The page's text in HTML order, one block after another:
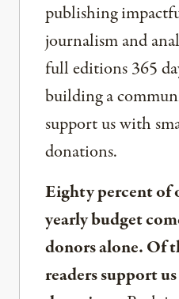
publishing
journalism and
full editions 365
building a
support us with
donations.
Eighty percent of
yearly budget
donors alone. Of
readers support